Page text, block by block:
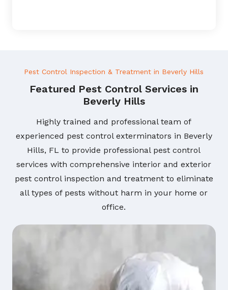
Pest Control Inspection & Treatment in Beverly Hills
Featured Pest Control Services in
Beverly Hills
Highly trained and professional team of
experienced pest control exterminators in Beverly
Hills, FL to provide professional pest control
services with comprehensive interior and exterior
pest control inspection and treatment to eliminate
all types of pests without harm in your home or
office.